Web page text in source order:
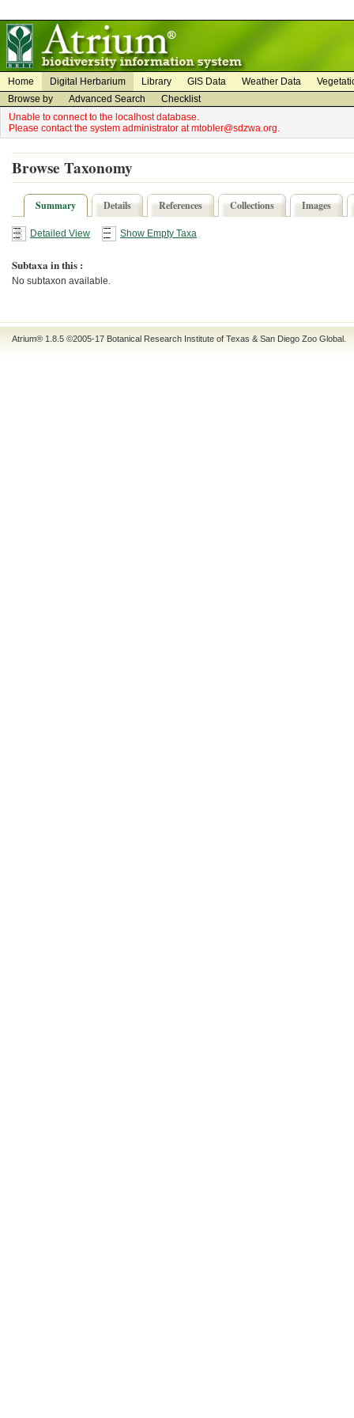
Home Digital Herbarium Library GIS Data Weather Data
Browse by
Advanced Search
Checklist
Unable to connect to the localhost database.
Please contact the system administrator at mtobler@sdzwa.org.
Browse Taxonomy
Summary Details References Collections Images
Detailed View Show Empty Taxa
Subtaxa in this :
No subtaxon available.
Atrium® 1.8.5 ©2005-17 Botanical Research Institute of Texas & San Diego Zoo Global